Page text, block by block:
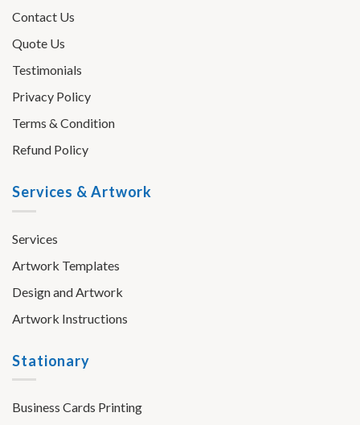
Contact Us
Quote Us
Testimonials
Privacy Policy
Terms & Condition
Refund Policy
Services & Artwork
Services
Artwork Templates
Design and Artwork
Artwork Instructions
Stationary
Business Cards Printing